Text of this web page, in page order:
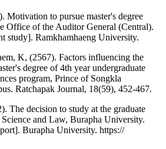
Motivation to pursue master's degree
Office of the Auditor General (Central).
study]. Ramkhamhaeng University.
K, (2567). Factors influencing the
degree of 4th year undergraduate
program, Prince of Songkla
Ratchapak Journal, 18(59), 452-467.
The decision to study at the graduate
and Law, Burapha University.
Burapha University. https://